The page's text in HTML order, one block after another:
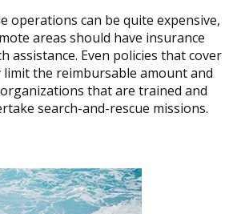
operations can be quite expensive,
areas should have insurance
assistance. Even policies that cover
limit the reimbursable amount and
that are trained and
search-and-rescue missions.